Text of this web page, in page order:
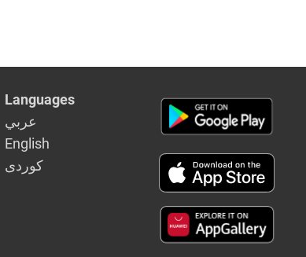
Languages
عربي
English
كوردى